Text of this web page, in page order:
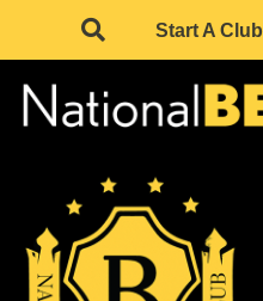
Start A Club